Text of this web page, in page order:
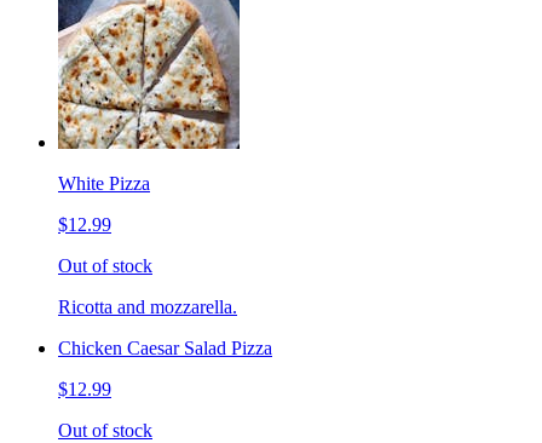
White Pizza
$12.99
Out of stock
Ricotta and mozzarella.
Chicken Caesar Salad Pizza
$12.99
Out of stock